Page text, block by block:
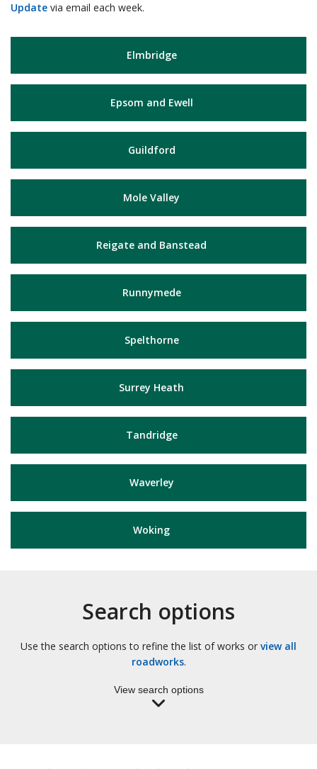
Update via email each week.
Elmbridge
Epsom and Ewell
Guildford
Mole Valley
Reigate and Banstead
Runnymede
Spelthorne
Surrey Heath
Tandridge
Waverley
Woking
Search options
Use the search options to refine the list of works or view all
roadworks.
View search options